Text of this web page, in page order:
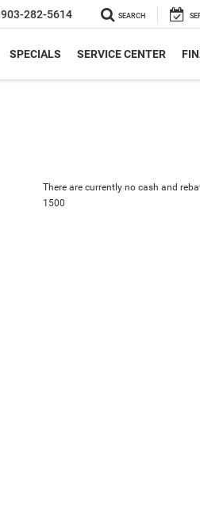
903-282-5614 SEARCH
SPECIALS SERVICE CENTER
There are currently no cash and
1500